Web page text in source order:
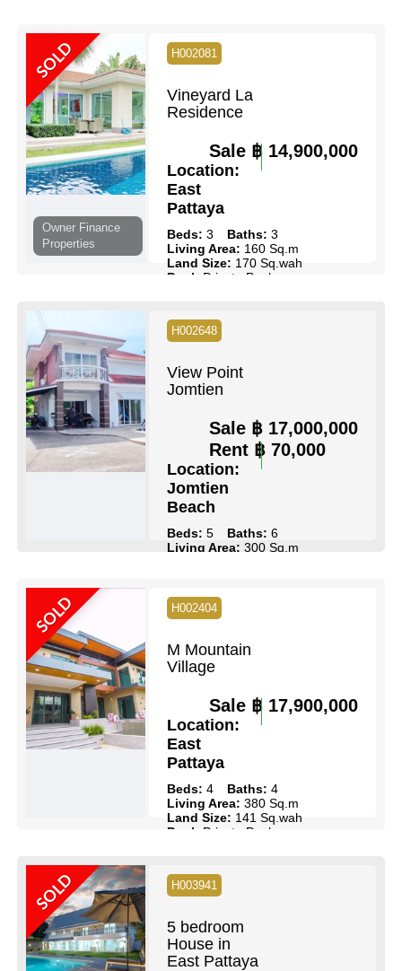
Living Area:
Pool:Communal Pool
View Details
SOLD
Owner Finance
Properties
H002081
Vineyard La
Residence
Sale ฿ 14,900,000
Location:
East
Pattaya
Beds: 3 Baths: 3
Living Area: 160 Sq.m
Land Size: 170 Sq.wah
Pool:
Private Pool
View Details
H002648
View Point
Jomtien
Sale฿ 17,000,000
Rent฿ 70,000
Location:
Jomtien
Beach
Beds: 5 Baths: 6
Living Area: 300 Sq.m
View:Pool Views
SOLD H002404
M Mountain
Village
Sale ฿ 17,900,000
Location:
East
Pattaya
Beds: 4 Baths: 4
Living Area: 380 Sq.m
Land Size: 141 Sq.wah
Pool:
Private Pool
View Details
SOLD H003941
5 bedroom
House in
East Pattaya